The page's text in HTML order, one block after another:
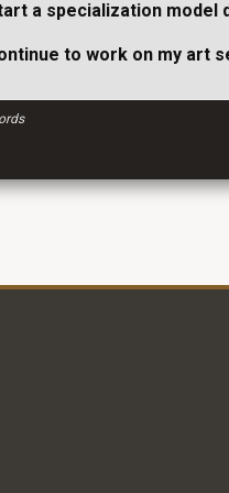
a specialization
to work on my art